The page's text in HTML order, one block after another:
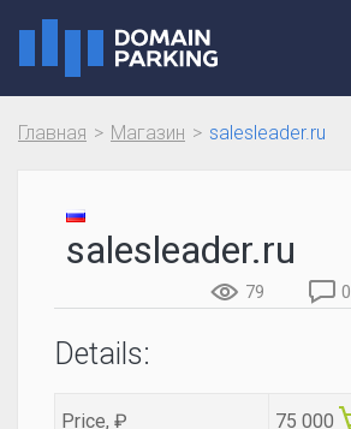
Главная Магазин salesleader.ru
salesleader.ru
79 0
Details:
Price, ₽ 75 000